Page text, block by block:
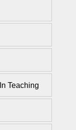
Teaching